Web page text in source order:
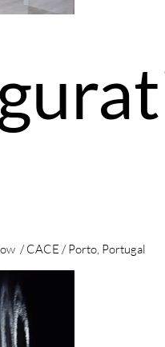
/ CACE / Porto, Portugal